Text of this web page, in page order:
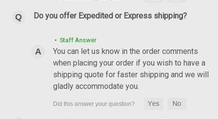
Fiberglass for Suzuki GSX-R1000 2017+ Twill,Matte
$279.99
ADD TO CART
SALE
Do you offer Expedited or Express shipping?
• Staff Answer
You can let us know in the order comments
when placing your order if you wish to have a
shipping quote for faster shipping and we will
gladly accommodate you.